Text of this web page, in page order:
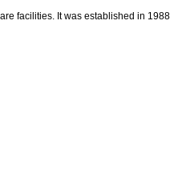
facilities. It was established in